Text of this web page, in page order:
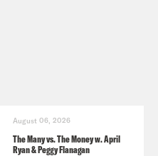
August 06, 2026
The Many vs. The Money w. April
Ryan & Peggy Flanagan